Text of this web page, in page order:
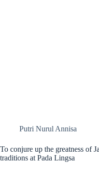
Putri Nurul Annisa
To conjure up the greatness of
traditions at Pada Lingsa